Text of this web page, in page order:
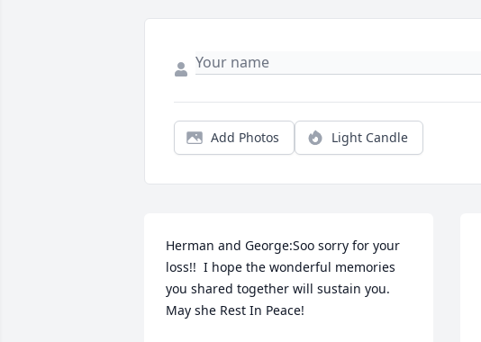
Add Photos Light Candle
Herman and George:Soo sorry for your
loss!!  I hope the wonderful memories
you shared together will sustain you.
May she Rest In Peace!